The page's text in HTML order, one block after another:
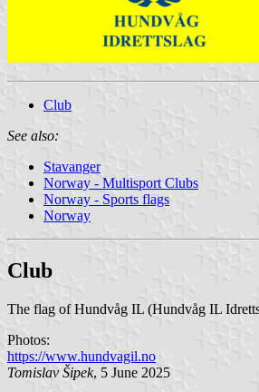
Club
See also:
Stavanger
Norway - Multisport Clubs
Norway - Sports flags
Norway
Club
The flag of Hundvåg IL (Hundvåg IL
Photos:
https://www.hundvagil.no
Tomislav Šipek, 5 June 2025